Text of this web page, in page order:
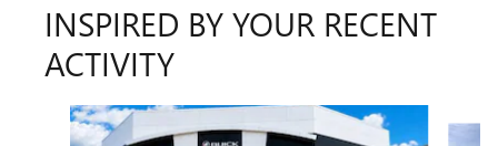
INSPIRED BY YOUR RECENT
ACTIVITY
Slide 1 of 2